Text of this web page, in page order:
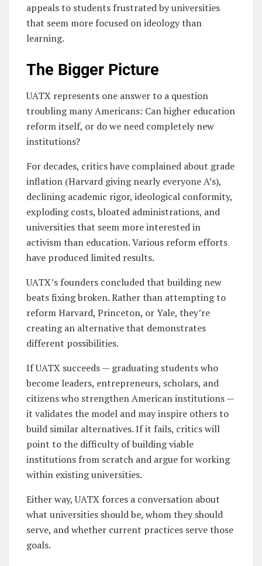
appeals to students frustrated by universities
that seem more focused on ideology than
learning.
The Bigger Picture
UATX represents one answer to a question
troubling many Americans: Can higher education
reform itself, or do we need completely new
institutions?
For decades, critics have complained about grade
inflation (Harvard giving nearly everyone A’s),
declining academic rigor, ideological conformity,
exploding costs, bloated administrations, and
universities that seem more interested in
activism than education. Various reform efforts
have produced limited results.
UATX’s founders concluded that building new
beats fixing broken. Rather than attempting to
reform Harvard, Princeton, or Yale, they’re
creating an alternative that demonstrates
different possibilities.
If UATX succeeds — graduating students who
become leaders, entrepreneurs, scholars, and
citizens who strengthen American institutions —
it validates the model and may inspire others to
build similar alternatives. If it fails, critics will
point to the difficulty of building viable
institutions from scratch and argue for working
within existing universities.
Either way, UATX forces a conversation about
what universities should be, whom they should
serve, and whether current practices serve those
goals.